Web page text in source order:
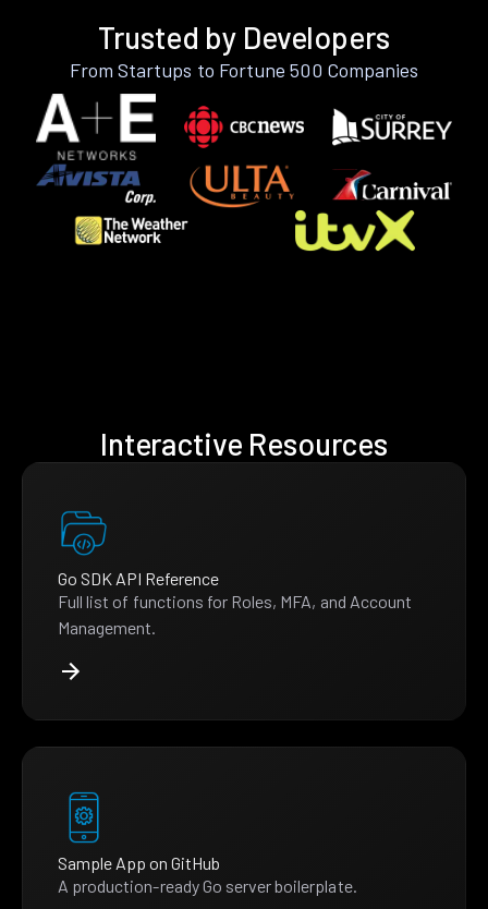
Trusted by Developers
From Startups to Fortune 500 Companies
Interactive Resources
Go SDK API Reference
Full list of functions for Roles, MFA, and Account
Management.
Sample App on GitHub
A production-ready Go server boilerplate.